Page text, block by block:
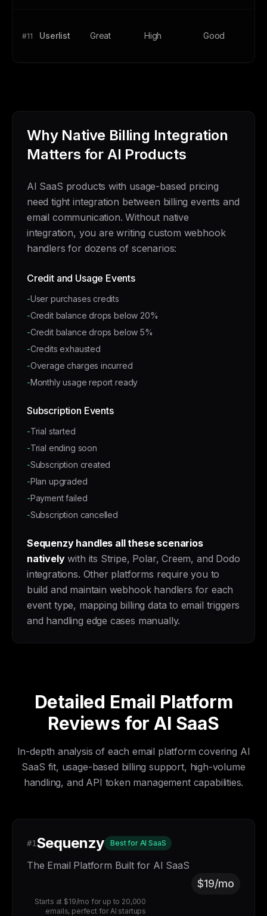
#11 Userlist Great High Good
Why Native Billing Integration
Matters for AI Products
AI SaaS products with usage-based pricing
need tight integration between billing events and
email communication. Without native
integration, you are writing custom webhook
handlers for dozens of scenarios:
Credit and Usage Events
-User purchases credits
-Credit balance drops below 20%
-Credit balance drops below 5%
-Credits exhausted
-Overage charges incurred
-Monthly usage report ready
Subscription Events
-Trial started
-Trial ending soon
-Subscription created
-Plan upgraded
-Payment failed
-Subscription cancelled
Sequenzy handles all these scenarios
nativelywith its Stripe, Polar, Creem, and Dodo
integrations. Other platforms require you to
build and maintain webhook handlers for each
event type, mapping billing data to email triggers
and handling edge cases manually.
Detailed Email Platform
Reviews for AI SaaS
In-depth analysis of each email platform covering AI
SaaS fit, usage-based billing support, high-volume
handling, and API token management capabilities.
#1Sequenzy Best for AI SaaS
The Email Platform Built for AI SaaS
$19/mo
Starts at $19/mo for up to 20,000
emails, perfect for AI startups